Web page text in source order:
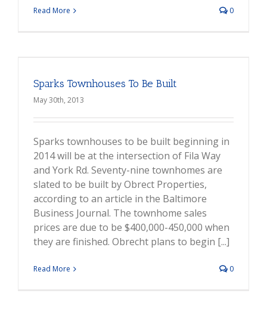
Read More 0
Sparks Townhouses To Be Built
May 30th, 2013
Sparks townhouses to be built beginning in
2014 will be at the intersection of Fila Way
and York Rd. Seventy-nine townhomes are
slated to be built by Obrect Properties,
according to an article in the Baltimore
Business Journal. The townhome sales
prices are due to be $400,000-450,000 when
they are finished. Obrecht plans to begin [...]
Read More 0